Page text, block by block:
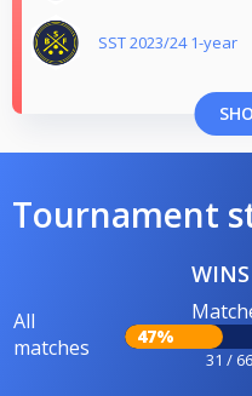
SST 2023/24 1-year
Tournament
All
matches
47%
31 / 66